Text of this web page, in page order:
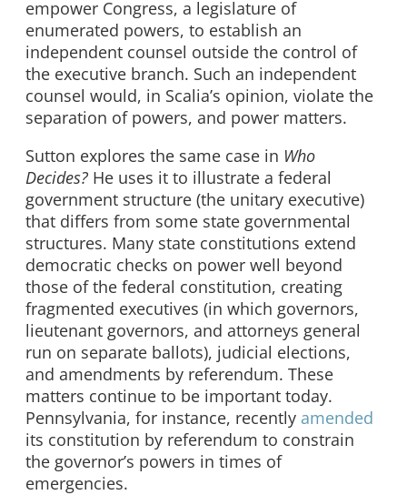
empower Congress, a legislature of
enumerated powers, to establish an
independent counsel outside the control of
the executive branch. Such an independent
counsel would, in Scalia’s opinion, violate the
separation of powers, and power matters.
Sutton explores the same case in Who
Decides? He uses it to illustrate a federal
government structure (the unitary executive)
that differs from some state governmental
structures. Many state constitutions extend
democratic checks on power well beyond
those of the federal constitution, creating
fragmented executives (in which governors,
lieutenant governors, and attorneys general
run on separate ballots), judicial elections,
and amendments by referendum. These
matters continue to be important today.
Pennsylvania, for instance, recently amended
its constitution by referendum to constrain
the governor’s powers in times of
emergencies.